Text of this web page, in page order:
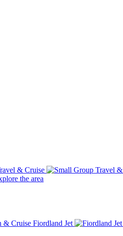
& Cruise
the area
Fiordland Jet